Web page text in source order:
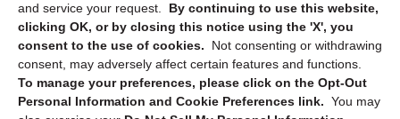
and service your request. By continuing to use this website,
clicking OK, or by closing this notice using the 'X', you
consent to the use of cookies.
Not consenting or withdrawing
consent, may adversely affect certain features and functions.
To manage your preferences, please click on the Opt-Out
Personal Information and Cookie Preferences link. You may
Sign up to receive updates, reminders, and
security tips!
Submit